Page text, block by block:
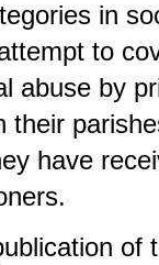
in
to
abuse by
their
have
of